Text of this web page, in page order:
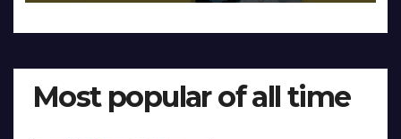
Most popular of all time